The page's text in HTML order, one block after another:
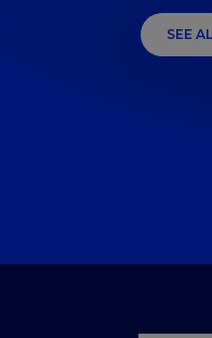
Discover the
four-week course,
SEE